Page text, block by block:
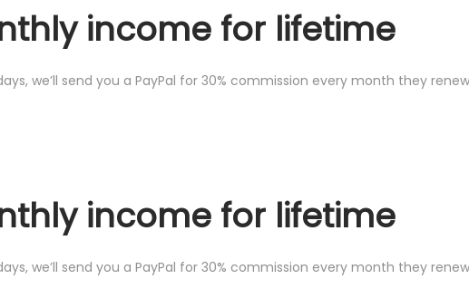
income for lifetime
we’ll send you a PayPal for 30% commission every month they
income for lifetime
we’ll send you a PayPal for 30% commission every month they